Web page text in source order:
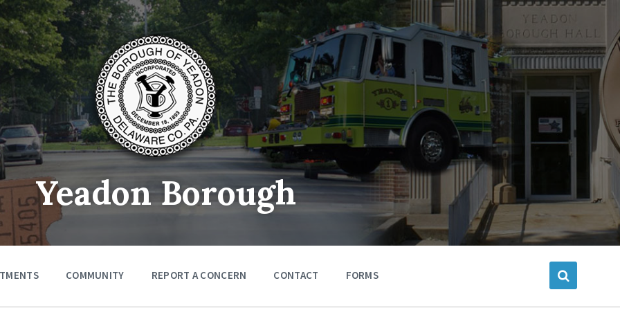
Yeadon Borough
COMMUNITY REPORT A CONCERN CONTACT FORMS